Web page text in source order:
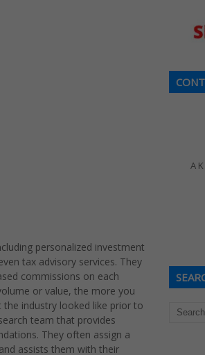
personalized investment
tax advisory services. They
commissions on each
or value, the more you
industry looked like prior to
team that provides
They often assign a
assists them with their
A